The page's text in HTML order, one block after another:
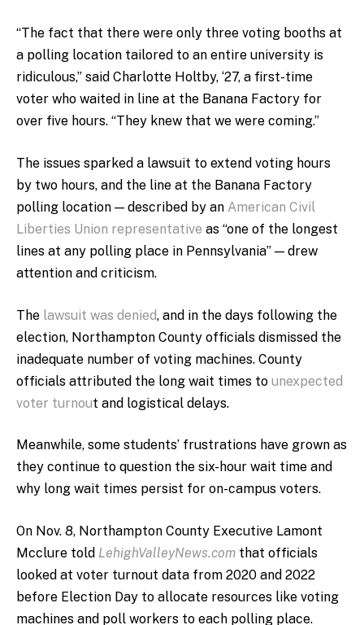
“The fact that there were only three voting booths at
a polling location tailored to an entire university is
ridiculous,” said Charlotte Holtby, ‘27, a first-time
voter who waited in line at the Banana Factory for
over five hours. “They knew that we were coming.”
The issues sparked a lawsuit to extend voting hours
by two hours, and the line at the Banana Factory
polling location — described by an American Civil
Liberties Union representative as “one of the longest
lines at any polling place in Pennsylvania” — drew
attention and criticism.
The lawsuit was denied, and in the days following the
election, Northampton County officials dismissed the
inadequate number of voting machines. County
officials attributed the long wait times to unexpected
voter turnout and logistical delays.
Meanwhile, some students’ frustrations have grown as
they continue to question the six-hour wait time and
why long wait times persist for on-campus voters.
On Nov. 8, Northampton County Executive Lamont
Mcclure told LehighValleyNews.com that officials
looked at voter turnout data from 2020 and 2022
before Election Day to allocate resources like voting
machines and poll workers to each polling place.